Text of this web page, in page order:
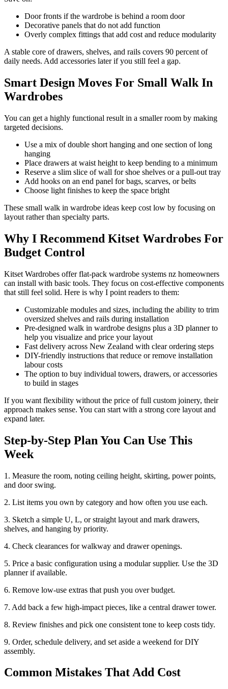
Door fronts if the wardrobe is behind a room door
Decorative panels that do not add function
Overly complex fittings that add cost and reduce modularity
A stable core of drawers, shelves, and rails covers 90 percent of
daily needs. Add accessories later if you still feel a gap.
Smart Design Moves For Small Walk In
Wardrobes
You can get a highly functional result in a smaller room by making
targeted decisions.
Use a mix of double short hanging and one section of long
hanging
Place drawers at waist height to keep bending to a minimum
Reserve a slim slice of wall for shoe shelves or a pull-out tray
Add hooks on an end panel for bags, scarves, or belts
Choose light finishes to keep the space bright
These small walk in wardrobe ideas keep cost low by focusing on
layout rather than specialty parts.
Why I Recommend Kitset Wardrobes For
Budget Control
Kitset Wardrobes offer flat-pack wardrobe systems nz homeowners
can install with basic tools. They focus on cost-effective components
that still feel solid. Here is why I point readers to them:
Customizable modules and sizes, including the ability to trim
oversized shelves and rails during installation
Pre-designed walk in wardrobe designs plus a 3D planner to
help you visualize and price your layout
Fast delivery across New Zealand with clear ordering steps
DIY-friendly instructions that reduce or remove installation
labour costs
The option to buy individual towers, drawers, or accessories
to build in stages
If you want flexibility without the price of full custom joinery, their
approach makes sense. You can start with a strong core layout and
expand later.
Step-by-Step Plan You Can Use This
Week
1. Measure the room, noting ceiling height, skirting, power points,
and door swing.
2. List items you own by category and how often you use each.
3. Sketch a simple U, L, or straight layout and mark drawers,
shelves, and hanging by priority.
4. Check clearances for walkway and drawer openings.
5. Price a basic configuration using a modular supplier. Use the 3D
planner if available.
6. Remove low-use extras that push you over budget.
7. Add back a few high-impact pieces, like a central drawer tower.
8. Review finishes and pick one consistent tone to keep costs tidy.
9. Order, schedule delivery, and set aside a weekend for DIY
assembly.
Common Mistakes That Add Cost